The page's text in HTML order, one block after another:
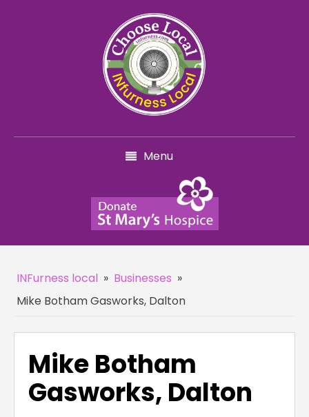
Menu
INFurness local » Businesses »
Mike Botham Gasworks, Dalton
Mike Botham
Gasworks, Dalton